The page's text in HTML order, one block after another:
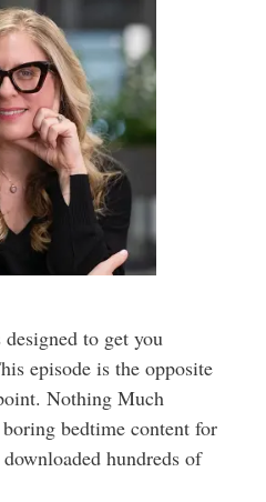
to get you
episode is the opposite
Nothing Much
bedtime content for
hundreds of